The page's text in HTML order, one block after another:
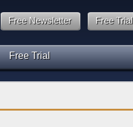
Free Trial
Free Newsletter
Free Trial